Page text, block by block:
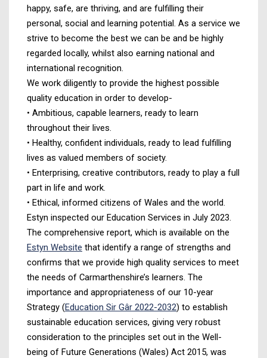
happy, safe, are thriving, and are fulfilling their
personal, social and learning potential. As a service we
strive to become the best we can be and be highly
regarded locally, whilst also earning national and
international recognition.
We work diligently to provide the highest possible
quality education in order to develop-
• Ambitious, capable learners, ready to learn
throughout their lives.
• Healthy, confident individuals, ready to lead fulfilling
lives as valued members of society.
• Enterprising, creative contributors, ready to play a full
part in life and work.
• Ethical, informed citizens of Wales and the world.
Estyn inspected our Education Services in July 2023.
The comprehensive report, which is available on the
Estyn Website that identify a range of strengths and
confirms that we provide high quality services to meet
the needs of Carmarthenshire’s learners. The
importance and appropriateness of our 10-year
Strategy (Education Sir Gâr 2022-2032) to establish
sustainable education services, giving very robust
consideration to the principles set out in the Well-
being of Future Generations (Wales) Act 2015, was